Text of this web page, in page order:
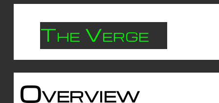
The Verge
Overview